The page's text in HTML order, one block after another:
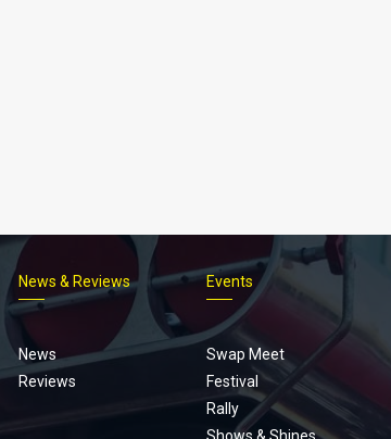
Footer
menu
News & Reviews
News
Reviews
Events
Swap Meet
Festival
Rally